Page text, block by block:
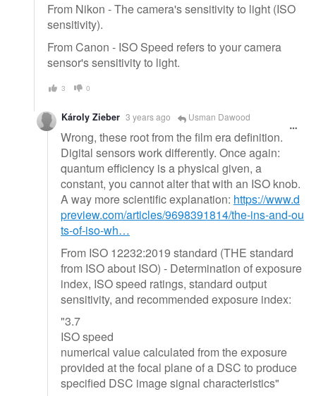
From Nikon - The camera's sensitivity to light (ISO
sensitivity).
From Canon - ISO Speed refers to your camera
sensor's sensitivity to light.
3 0
Károly Zieber 3 years ago Usman Dawood
Wrong, these root from the film era definition.
Digital sensors work differently. Once again:
quantum efficiency is a physical given, a
constant, you cannot alter that with an ISO knob.
A way more scientific explanation: https://www.d
preview.com/articles/9698391814/the-ins-and-ou
ts-of-iso-wh…
From ISO 12232:2019 standard (THE standard
from ISO about ISO) - Determination of exposure
index, ISO speed ratings, standard output
sensitivity, and recommended exposure index:
"3.7
ISO speed
numerical value calculated from the exposure
provided at the focal plane of a DSC to produce
specified DSC image signal characteristics"